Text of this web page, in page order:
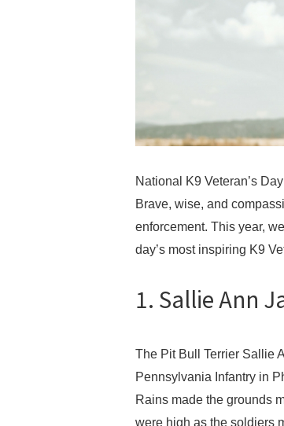
National K9 Veteran’s
Brave, wise, and
enforcement. This year,
day’s most inspiring K9
1. Sallie Ann
The Pit Bull Terrier Sallie
Pennsylvania Infantry in
Rains made the grounds
were high as the soldiers